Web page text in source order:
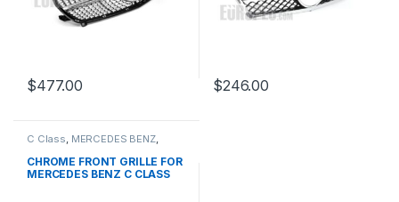
$477.00 $246.00
C Class, MERCEDES BENZ,
W203
CHROME FRONT GRILLE FOR
MERCEDES BENZ C CLASS